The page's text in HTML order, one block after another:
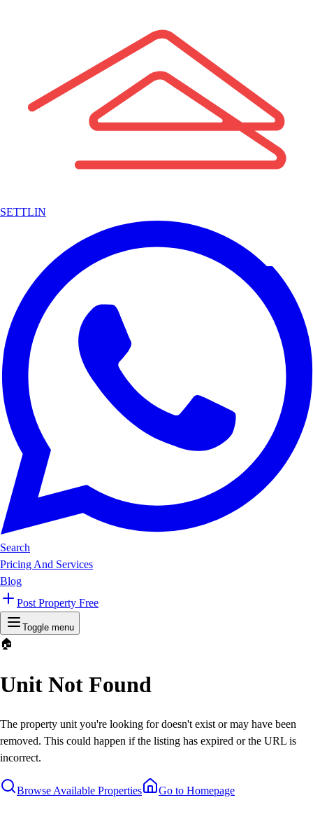
SETTLIN
Search
Pricing And Services
Blog
Post Property Free
Toggle menu
🏠
Unit Not Found
The property unit you're looking for doesn't exist or may have been
removed. This could happen if the listing has expired or the URL is
incorrect.
Browse Available Properties Go to Homepage